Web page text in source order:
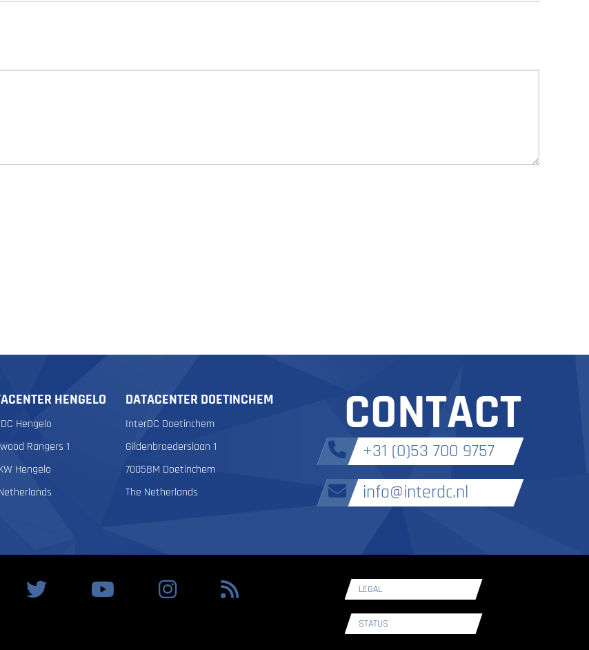
HENGELO
Hengelo
Rangers 1
Hengelo
DATACENTER DOETINCHEM
InterDC Doetinchem
Gildenbroederslaan 1
7005BM Doetinchem
The Netherlands
CONTACT
+31 (0)53 700 9757
info@interdc.nl
LEGAL
STATUS